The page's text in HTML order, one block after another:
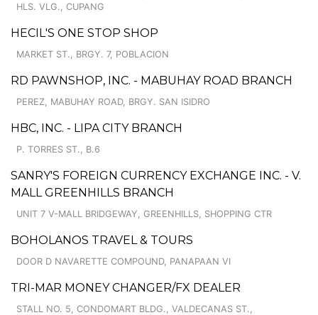
HLS. VLG., CUPANG
HECIL'S ONE STOP SHOP
MARKET ST., BRGY. 7, POBLACION
RD PAWNSHOP, INC. - MABUHAY ROAD BRANCH
PEREZ, MABUHAY ROAD, BRGY. SAN ISIDRO
HBC, INC. - LIPA CITY BRANCH
P. TORRES ST., B.6
SANRY'S FOREIGN CURRENCY EXCHANGE INC. - V.
MALL GREENHILLS BRANCH
UNIT 7 V-MALL BRIDGEWAY, GREENHILLS, SHOPPING CTR
BOHOLANOS TRAVEL & TOURS
DOOR D NAVARETTE COMPOUND, PANAPAAN VI
TRI-MAR MONEY CHANGER/FX DEALER
STALL NO. 5, CONDOMART BLDG., VALDECANAS ST.,